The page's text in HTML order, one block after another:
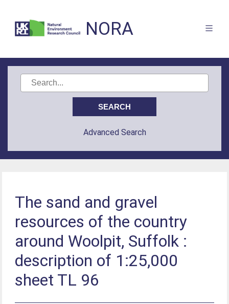
NORA
Advanced Search
The sand and gravel
resources of the country
around Woolpit, Suffolk :
description of 1:25,000
sheet TL 96